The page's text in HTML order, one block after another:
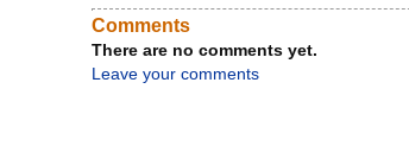
Comments
There are no comments yet.
Leave your comments